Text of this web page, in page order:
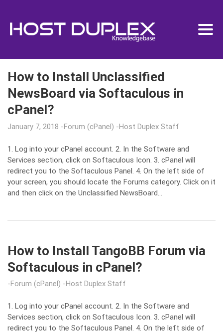
How to Install Unclassified
NewsBoard via Softaculous in
cPanel?
January 7, 2018 Forum (cPanel) Host Duplex Staff
1. Log into your cPanel account. 2. In the Software and
Services section, click on Softaculous Icon. 3. cPanel will
redirect you to the Softaculous Panel. 4. On the left side of
your screen, you should locate the Forums category. Click on it
and then click on the Unclassified NewsBoard…
How to Install TangoBB Forum via
Softaculous in cPanel?
Forum (cPanel) Host Duplex Staff
1. Log into your cPanel account. 2. In the Software and
Services section, click on Softaculous Icon. 3. cPanel will
redirect you to the Softaculous Panel. 4. On the left side of